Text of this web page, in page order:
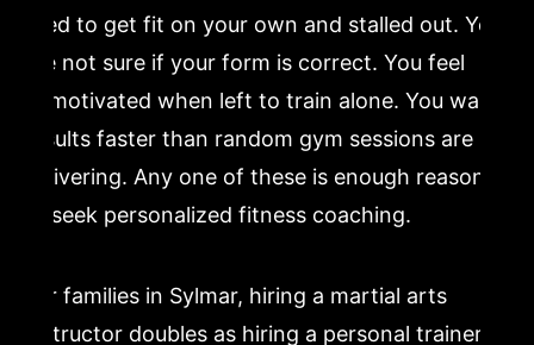
tried to get fit on your own and stalled out. You
are not sure if your form is correct. You feel
unmotivated when left to train alone. You want
results faster than random gym sessions are
delivering. Any one of these is enough reason
to seek personalized fitness coaching.
For families in Sylmar, hiring a martial arts
instructor doubles as hiring a personal trainer